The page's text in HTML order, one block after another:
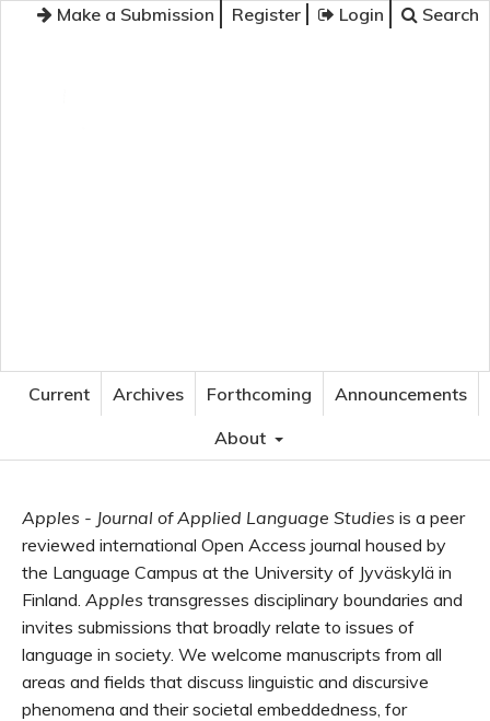
Make a Submission Register Login Search
Current Archives Forthcoming
Announcements
About
Apples - Journal of Applied Language Studies is a peer
reviewed international Open Access journal housed by
the Language Campus at the University of Jyväskylä in
Finland. Apples transgresses disciplinary boundaries and
invites submissions that broadly relate to issues of
language in society. We welcome manuscripts from all
areas and fields that discuss linguistic and discursive
phenomena and their societal embeddedness, for